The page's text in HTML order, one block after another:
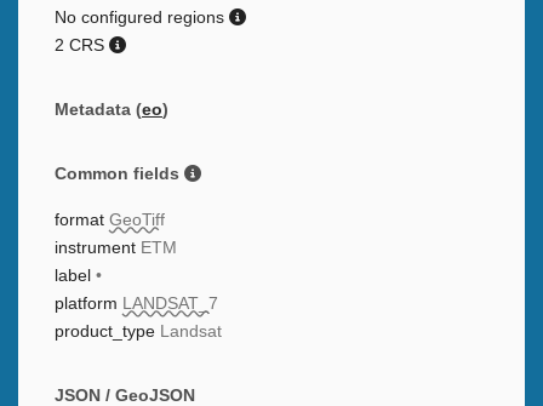
No configured regions
2 CRS
Metadata (eo)
Common fields
format GeoTiff
instrument ETM
label •
platform
LANDSAT_7
product_type
Landsat
JSON / GeoJSON